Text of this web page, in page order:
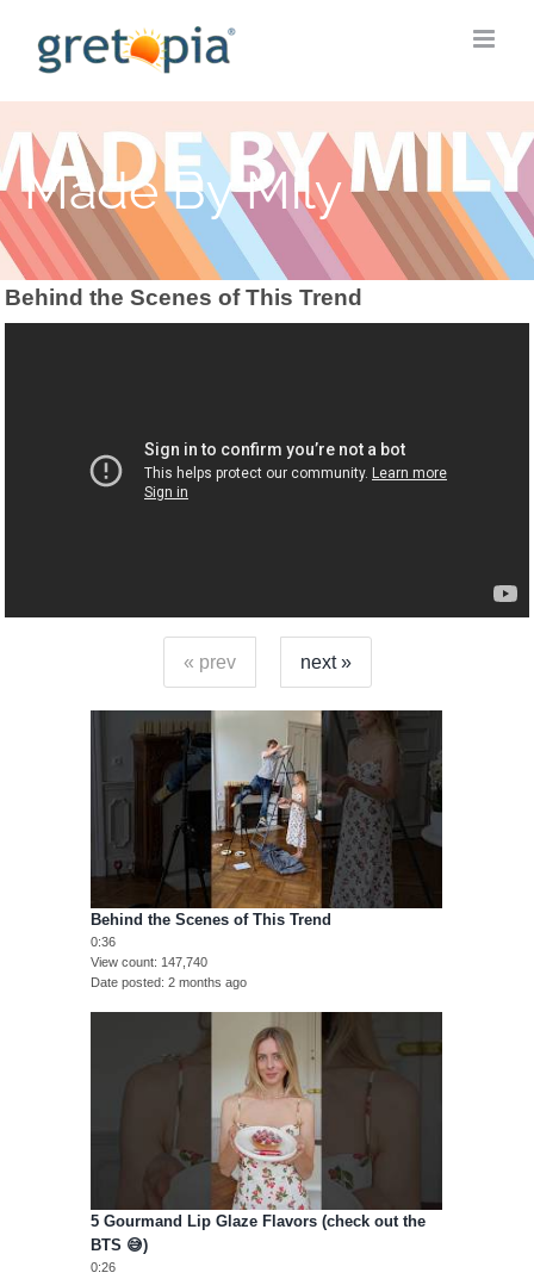
content
Made By Mily
Behind the Scenes of This Trend
« prev next »
Behind the Scenes of This Trend
0:36
View count 147,740
Date posted 2 months ago
5 Gourmand Lip Glaze Flavors (check out the
BTS 😅)
0:26